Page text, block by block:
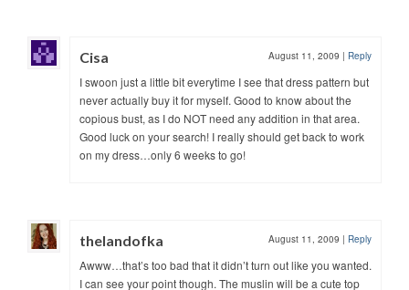
Cisa August 11, 2009 | Reply
I swoon just a little bit everytime I see that dress pattern but
never actually buy it for myself. Good to know about the
copious bust, as I do NOT need any addition in that area.
Good luck on your search! I really should get back to work
on my dress…only 6 weeks to go!
thelandofka August 11, 2009 | Reply
Awww…that’s too bad that it didn’t turn out like you wanted.
I can see your point though. The muslin will be a cute top